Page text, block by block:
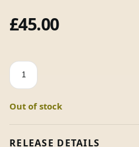
£45.00
Inner
Sense
Dischord
Liquid
Out of stock
RELEASE DETAILS